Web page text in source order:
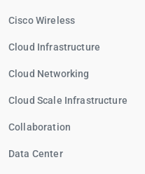
Cisco Wireless
Cloud Infrastructure
Cloud Networking
Cloud Scale Infrastructure
Collaboration
Data Center